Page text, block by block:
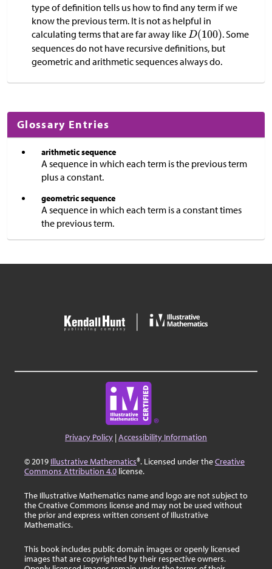
type of definition tells us how to find any term if we
know the previous term. It is not as helpful in
calculating terms that are far away like
. Some
sequences do not have recursive definitions, but
geometric and arithmetic sequences always do.
Glossary Entries
arithmetic sequence
A sequence in which each term is the previous term
plus a constant.
geometric sequence
A sequence in which each term is a constant times
the previous term.
Privacy Policy |Accessibility Information
© 2019 Illustrative Mathematics®. Licensed under theCreative
Commons Attribution 4.0 license.
The Illustrative Mathematics name and logo are not subject to
the Creative Commons license and may not be used without
the prior and express written consent of Illustrative
Mathematics.
This book includes public domain images or openly licensed
images that are copyrighted by their respective owners.